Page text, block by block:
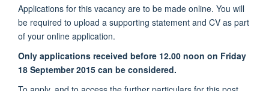
Applications for this vacancy are to be made online. You will
be required to upload a supporting statement and CV as part
of your online application.
Only applications received before 12.00 noon on Friday
18 September 2015 can be considered.